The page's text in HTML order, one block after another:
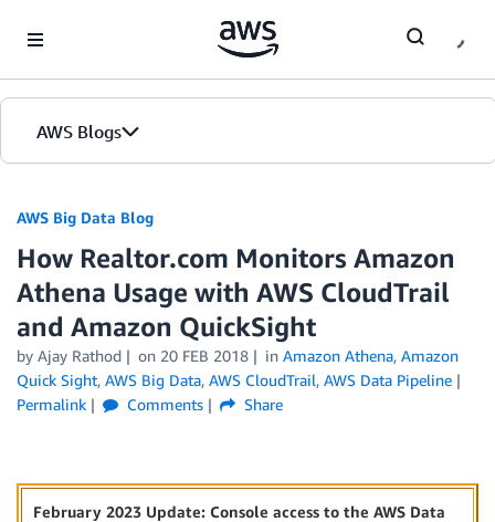
AWS Blogs
AWS Big Data Blog
How Realtor.com Monitors Amazon
Athena Usage with AWS CloudTrail
and Amazon QuickSight
by Ajay Rathod on 20 FEB 2018 in Amazon Athena, Amazon
Quick Sight, AWS Big Data, AWS CloudTrail, AWS Data Pipeline
Permalink
Comments Share
February 2023 Update: Console access to the AWS Data